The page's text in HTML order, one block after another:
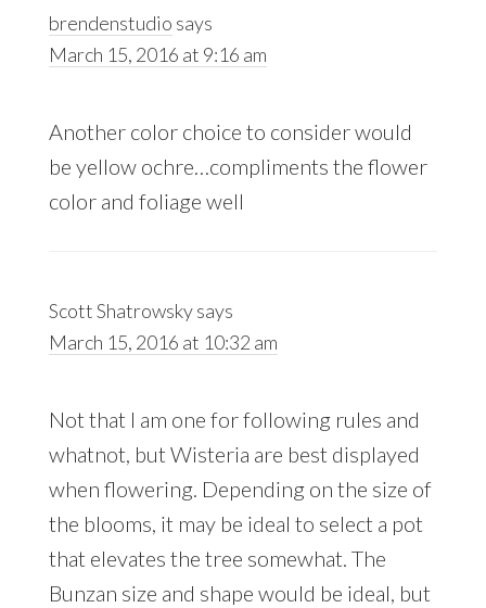
brendenstudio says
March 15, 2016 at 9:16 am
Another color choice to consider would
be yellow ochre…compliments the flower
color and foliage well
Scott Shatrowskysays
March 15, 2016 at 10:32 am
Not that I am one for following rules and
whatnot, but Wisteria are best displayed
when flowering. Depending on the size of
the blooms, it may be ideal to select a pot
that elevates the tree somewhat. The
Bunzan size and shape would be ideal, but